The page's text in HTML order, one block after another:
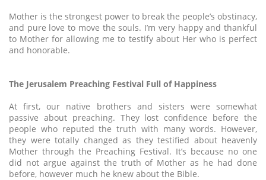
Mother is the strongest power to break the people’s obstinacy,
and pure love to move the souls. I’m very happy and thankful
to Mother for allowing me to testify about Her who is perfect
and honorable.
The Jerusalem Preaching Festival Full of Happiness
At first, our native brothers and sisters were somewhat
passive about preaching. They lost confidence before the
people who reputed the truth with many words. However,
they were totally changed as they testified about heavenly
Mother through the Preaching Festival. It’s because no one
did not argue against the truth of Mother as he had done
before, however much he knew about the Bible.